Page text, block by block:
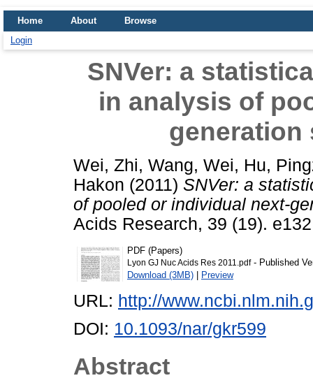
Home About
Browse
Login
SNVer: a
in analysis of
generation
Wei, Zhi, Wang, Wei, Hu,
Hakon (2011) SNVer: a
of pooled or individual next-
Acids Research, 39 (19).
PDF (Papers)
Lyon GJ Nuc Acids Res 2011.pdf- Published
Download (3MB) | Preview
URL: http://
DOI: 10.1093/nar/gkr599
Abstract